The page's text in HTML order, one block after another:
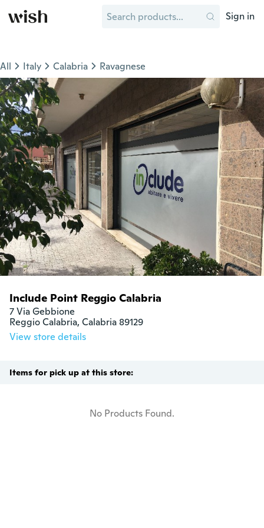
Sign in
All Italy Calabria Ravagnese
Include Point Reggio Calabria
7 Via Gebbione
Reggio Calabria, Calabria 89129
View store details
Items for pick up at this store:
No Products Found.